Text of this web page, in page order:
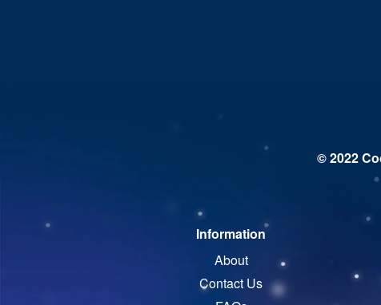
© 2022
Information
About
Contact Us